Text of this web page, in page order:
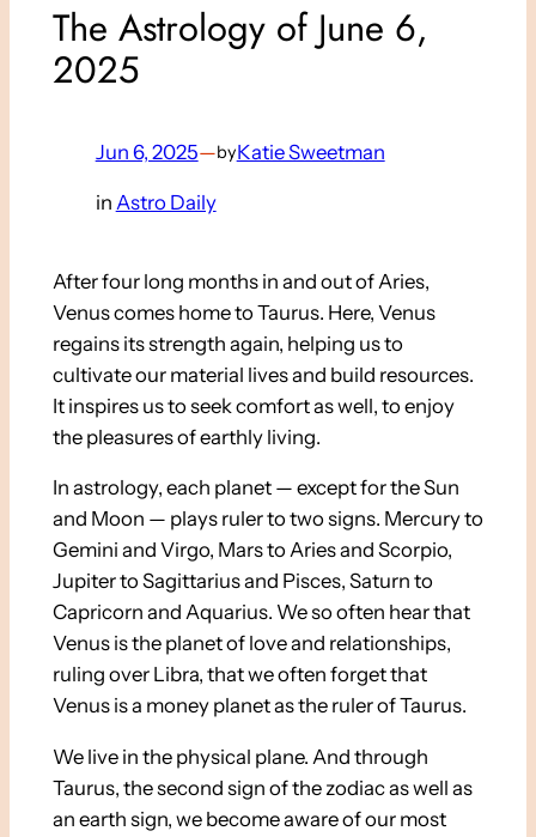
The Astrology of June 6,
2025
Jun 6, 2025—byKatie Sweetman
in Astro Daily
After four long months in and out of Aries,
Venus comes home to Taurus. Here, Venus
regains its strength again, helping us to
cultivate our material lives and build resources.
It inspires us to seek comfort as well, to enjoy
the pleasures of earthly living.
In astrology, each planet — except for the Sun
and Moon — plays ruler to two signs. Mercury to
Gemini and Virgo, Mars to Aries and Scorpio,
Jupiter to Sagittarius and Pisces, Saturn to
Capricorn and Aquarius. We so often hear that
Venus is the planet of love and relationships,
ruling over Libra, that we often forget that
Venus is a money planet as the ruler of Taurus.
We live in the physical plane. And through
Taurus, the second sign of the zodiac as well as
an earth sign, we become aware of our most